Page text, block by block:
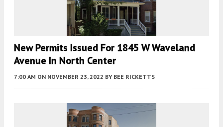
New Permits Issued For 1845 W Waveland
Avenue In North Center
7:00 AM ON NOVEMBER 23, 2022 BY BEE RICKETTS